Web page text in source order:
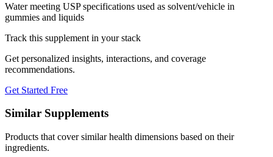
Water meeting USP specifications used as solvent/vehicle in
gummies and liquids
Track this supplement in your stack
Get personalized insights, interactions, and coverage
recommendations.
Get Started Free
Similar Supplements
Products that cover similar health dimensions based on their
ingredients.